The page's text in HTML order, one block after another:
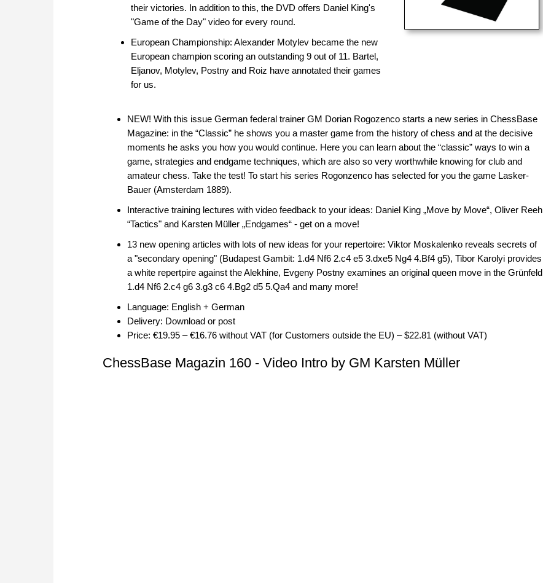
their victories. In addition to this, the DVD offers Daniel King's
"Game of the Day" video for every round.
European Championship: Alexander Motylev became the new
European champion scoring an outstanding 9 out of 11. Bartel,
Eljanov, Motylev, Postny and Roiz have annotated their games
for us.
NEW! With this issue German federal trainer GM Dorian Rogozenco starts a new series in ChessBase
Magazine: in the “Classic” he shows you a master game from the history of chess and at the decisive
moments he asks you how you would continue. Here you can learn about the “classic” ways to win a
game, strategies and endgame techniques, which are also so very worthwhile knowing for club and
amateur chess. Take the test! To start his series Rogonzenco has selected for you the game Lasker-
Bauer (Amsterdam 1889).
Interactive training lectures with video feedback to your ideas: Daniel King „Move by Move“, Oliver Reeh
“Tactics" and Karsten Müller „Endgames“ - get on a move!
13 new opening articles with lots of new ideas for your repertoire: Viktor Moskalenko reveals secrets of
a "secondary opening" (Budapest Gambit: 1.d4 Nf6 2.c4 e5 3.dxe5 Ng4 4.Bf4 g5), Tibor Karolyi provides
a white repertpire against the Alekhine, Evgeny Postny examines an original queen move in the Grünfeld
1.d4 Nf6 2.c4 g6 3.g3 c6 4.Bg2 d5 5.Qa4 and many more!
Language: English + German
Delivery: Download or post
Price: €19.95 – €16.76 without VAT (for Customers outside the EU) – $22.81 (without VAT)
ChessBase Magazin 160 - Video Intro by GM Karsten Müller